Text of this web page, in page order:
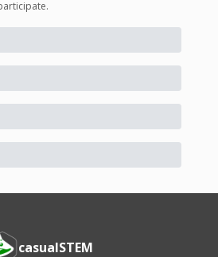
.
casualSTEM